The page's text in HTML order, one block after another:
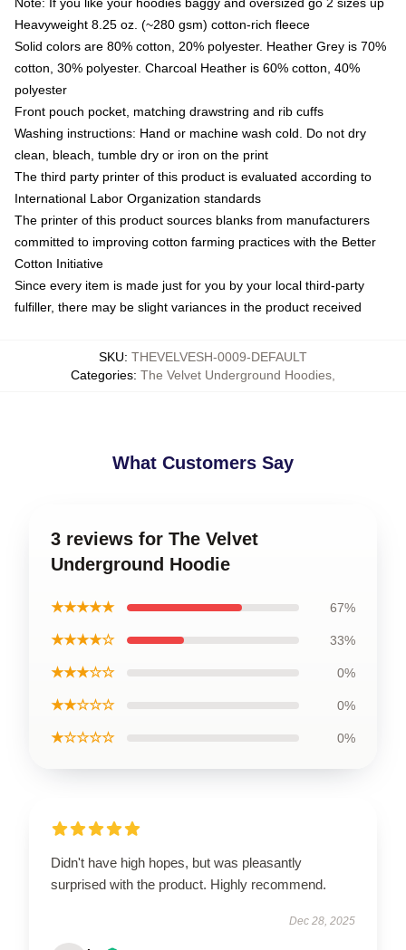
Heavyweight 8.25 oz. (~280 gsm) cotton-rich fleece
Solid colors are 80% cotton, 20% polyester. Heather Grey is 70%
cotton, 30% polyester. Charcoal Heather is 60% cotton, 40%
polyester
Front pouch pocket, matching drawstring and rib cuffs
Washing instructions: Hand or machine wash cold. Do not dry
clean, bleach, tumble dry or iron on the print
The third party printer of this product is evaluated according to
International Labor Organization standards
The printer of this product sources blanks from manufacturers
committed to improving cotton farming practices with the Better
Cotton Initiative
Since every item is made just for you by your local third-party
fulfiller, there may be slight variances in the product received
SKU: THEVELVESH-0009-DEFAULT
Categories: The Velvet Underground Hoodies
What Customers Say
3 reviews for The Velvet
Underground Hoodie
★★★★★ 67%
★★★★☆ 33%
★★★☆☆ 0%
★★☆☆☆ 0%
★☆☆☆☆ 0%
Didn't have high hopes, but was pleasantly
surprised with the product. Highly recommend.
Dec 28, 2025